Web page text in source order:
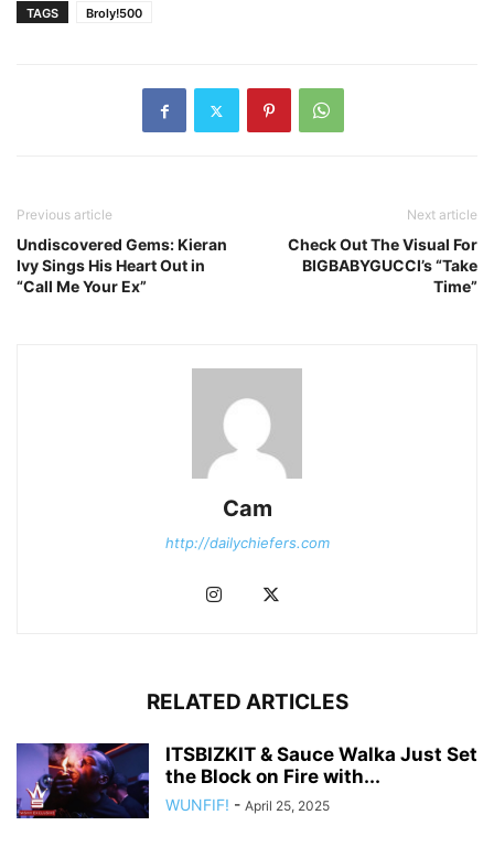
TAGS Broly!500
Previous article
Undiscovered Gems: Kieran
Ivy Sings His Heart Out in
“Call Me Your Ex”
Next article
Check Out The Visual For
BIGBABYGUCCI’s “Take
Time”
Cam
http://dailychiefers.com
RELATED ARTICLES
ITSBIZKIT & Sauce Walka Just Set
the Block on Fire with...
WUNFIF! - April 25, 2025